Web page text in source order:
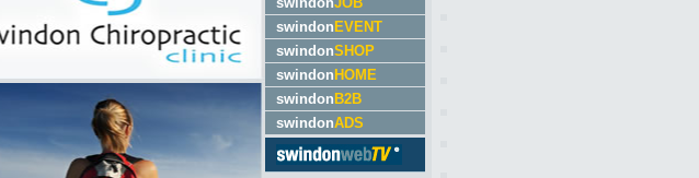
swindon EVENT
swindonSHOP
swindon HOME
swindon B2B
swindonADS